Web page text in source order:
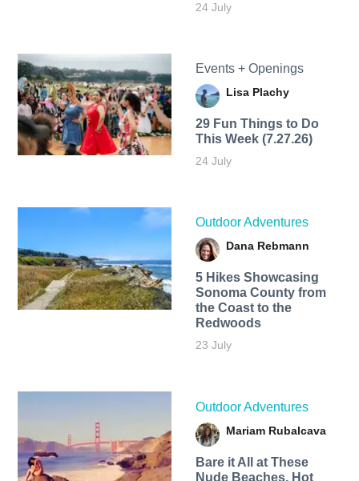
24 July
Events + Openings
Lisa Plachy
29 Fun Things to Do
This Week (7.27.26)
24 July
Outdoor Adventures
Dana Rebmann
5 Hikes Showcasing
Sonoma County from
the Coast to the
Redwoods
23 July
Outdoor Adventures
Mariam Rubalcava
Bare it All at These
Nude Beaches, Hot